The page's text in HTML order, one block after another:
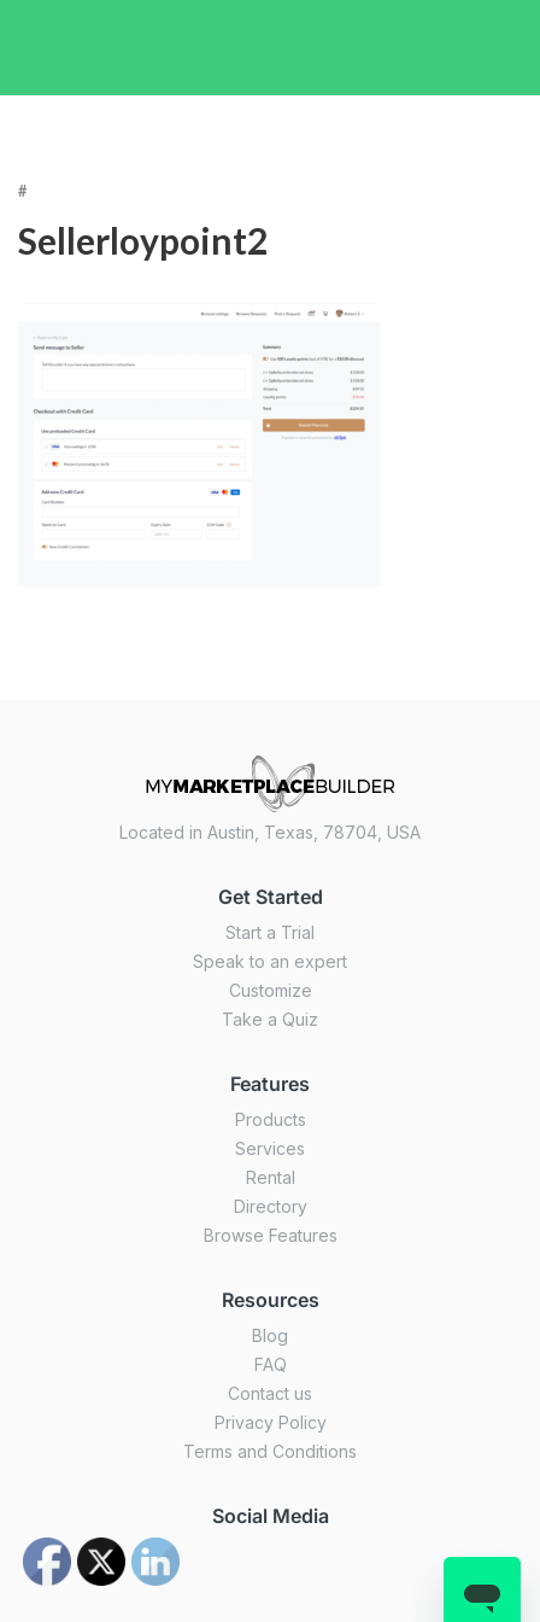
#
Sellerloypoint2
Located in Austin, Texas, 78704, USA
Get Started
Start a Trial
Speak to an expert
Customize
Take a Quiz
Features
Products
Services
Rental
Directory
Browse Features
Resources
Blog
FAQ
Contact us
Privacy Policy
Terms and Conditions
Social Media